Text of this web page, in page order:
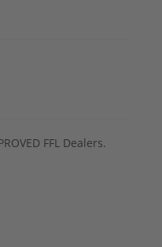
FFL Dealers.